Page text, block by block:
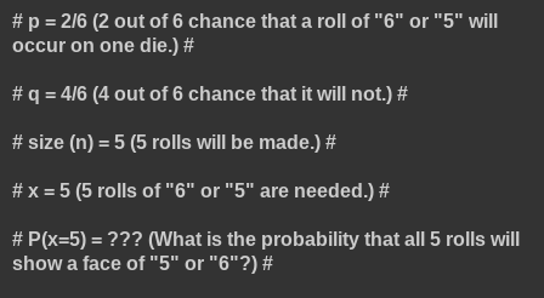
# p = 2/6 (2 out of 6 chance that a roll of "6" or "5" will
occur on one die.) #
# q = 4/6 (4 out of 6 chance that it will not.) #
# size (n) = 5 (5 rolls will be made.) #
# x = 5 (5 rolls of "6" or "5" are needed.) #
# P(x=5) = ??? (What is the probability that all 5 rolls will
show a face of "5" or "6"?) #